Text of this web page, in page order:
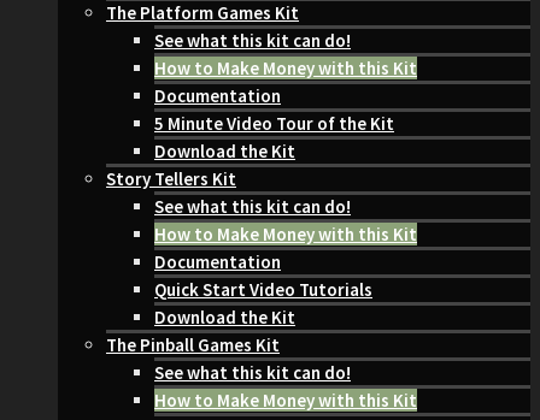
The Platform Games Kit
See what this kit can do!
How to Make Money with this Kit
Documentation
5 Minute Video Tour of the Kit
Download the Kit
Story Tellers Kit
See what this kit can do!
How to Make Money with this Kit
Documentation
Quick Start Video Tutorials
Download the Kit
The Pinball Games Kit
See what this kit can do!
How to Make Money with this Kit